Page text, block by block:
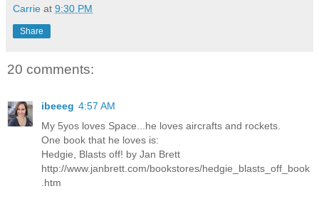
Carrie at 9:30 PM
Share
20 comments:
ibeeeg 4:57 AM
My 5yos loves Space...he loves aircrafts and rockets.
One book that he loves is:
Hedgie, Blasts off! by Jan Brett
http://www.janbrett.com/bookstores/hedgie_blasts_off_book
.htm